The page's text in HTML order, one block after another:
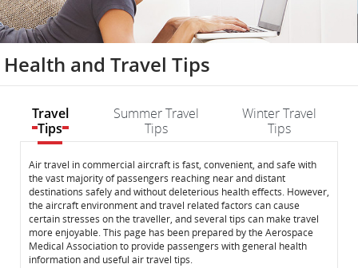
Health and Travel Tips
Travel
Tips
Summer Travel
Tips
Winter Travel
Tips
Travel
Tips
Travel
Tips
Air travel in commercial aircraft is fast, convenient, and safe with
the vast majority of passengers reaching near and distant
destinations safely and without deleterious health effects. However,
the aircraft environment and travel related factors can cause
certain stresses on the traveller, and several tips can make travel
more enjoyable. This page has been prepared by the Aerospace
Medical Association to provide passengers with general health
information and useful air travel tips.